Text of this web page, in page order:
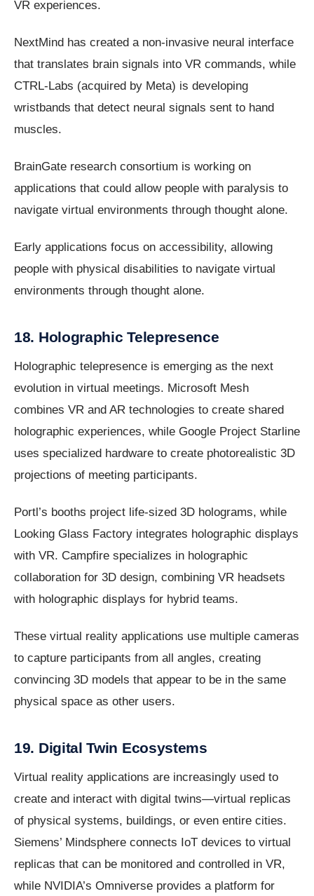
VR experiences.
NextMind has created a non-invasive neural interface
that translates brain signals into VR commands, while
CTRL-Labs (acquired by Meta) is developing
wristbands that detect neural signals sent to hand
muscles.
BrainGate research consortium is working on
applications that could allow people with paralysis to
navigate virtual environments through thought alone.
Early applications focus on accessibility, allowing
people with physical disabilities to navigate virtual
environments through thought alone.
18. Holographic Telepresence
Holographic telepresence is emerging as the next
evolution in virtual meetings. Microsoft Mesh
combines VR and AR technologies to create shared
holographic experiences, while Google Project Starline
uses specialized hardware to create photorealistic 3D
projections of meeting participants.
Portl’s booths project life-sized 3D holograms, while
Looking Glass Factory integrates holographic displays
with VR. Campfire specializes in holographic
collaboration for 3D design, combining VR headsets
with holographic displays for hybrid teams.
These virtual reality applications use multiple cameras
to capture participants from all angles, creating
convincing 3D models that appear to be in the same
physical space as other users.
19. Digital Twin Ecosystems
Virtual reality applications are increasingly used to
create and interact with digital twins—virtual replicas
of physical systems, buildings, or even entire cities.
Siemens’ Mindsphere connects IoT devices to virtual
replicas that can be monitored and controlled in VR,
while NVIDIA’s Omniverse provides a platform for